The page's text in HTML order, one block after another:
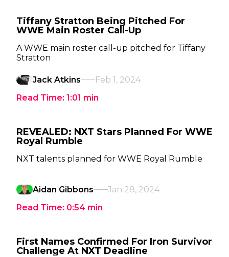
Tiffany Stratton Being Pitched For
WWE Main Roster Call-Up
A WWE main roster call-up pitched for Tiffany
Stratton
Jack Atkins
Feb 1, 2024
Read Time: 1:01 min
REVEALED: NXT Stars Planned For WWE
Royal Rumble
NXT talents planned for WWE Royal Rumble
Aidan Gibbons
Jan 28, 2024
Read Time: 0:54 min
First Names Confirmed For Iron Survivor
Challenge At NXT Deadline